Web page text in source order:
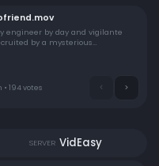
engineer by day and vigilante
by a mysterious
194 votes
SERVER VidEasy